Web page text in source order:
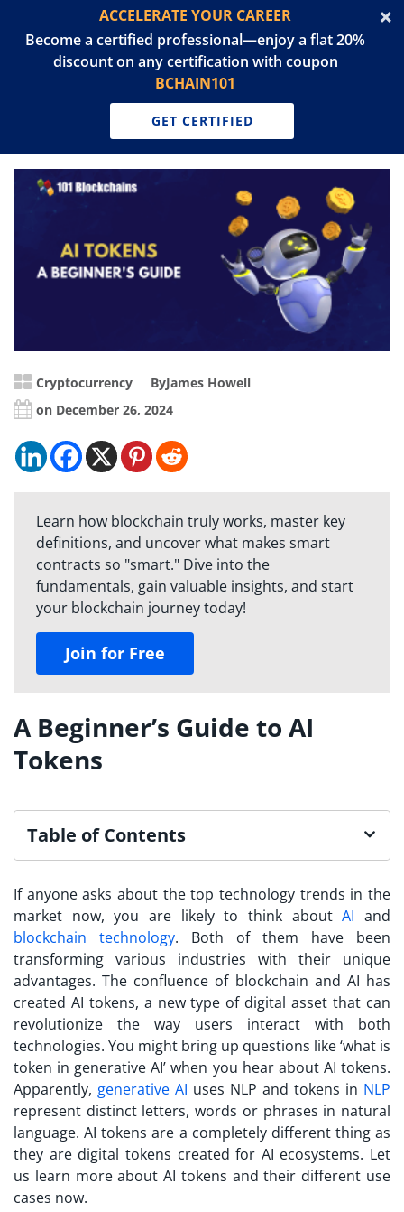
ACCELERATE YOUR CAREER
Become a certified professional—enjoy a flat 20%
discount on any certification with coupon
BCHAIN101
GET CERTIFIED
Cryptocurrency ByJames Howell
on December 26, 2024
Learn how blockchain truly works, master key
definitions, and uncover what makes smart
contracts so "smart." Dive into the
fundamentals, gain valuable insights, and start
your blockchain journey today!
Join for Free
A Beginner’s Guide to AI
Tokens
Table of Contents
If anyone asks about the top technology trends in the
market now, you are likely to think aboutAI and
blockchain technology. Both of them have been
transforming various industries with their unique
advantages. The confluence of blockchain and AI has
created AI tokens, a new type of digital asset that can
revolutionize the way users interact with both
technologies. You might bring up questions like ‘what is
token in generative AI’ when you hear about AI tokens.
Apparently, generative AI uses NLP and tokens in NLP
represent distinct letters, words or phrases in natural
language. AI tokens are a completely different thing as
they are digital tokens created for AI ecosystems. Let
us learn more about AI tokens and their different use
cases now.